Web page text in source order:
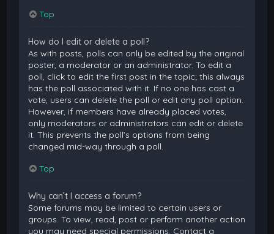
Top
How do I edit or delete a poll?
As with posts, polls can only be edited by the original
poster, a moderator or an administrator. To edit a
poll, click to edit the first post in the topic; this always
has the poll associated with it. If no one has cast a
vote, users can delete the poll or edit any poll option.
However, if members have already placed votes,
only moderators or administrators can edit or delete
it. This prevents the poll’s options from being
changed mid-way through a poll.
Top
Why can’t I access a forum?
Some forums may be limited to certain users or
groups. To view, read, post or perform another action
you may need special permissions. Contact a